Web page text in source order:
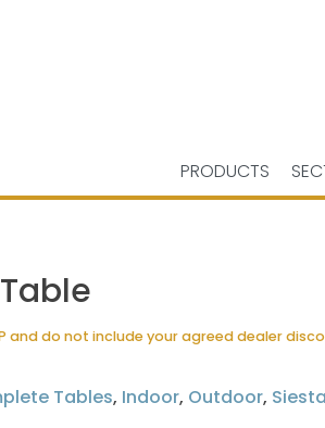
PRODUCTS
Table
and do not include your agreed dealer
Tables, Indoor, Outdoor,